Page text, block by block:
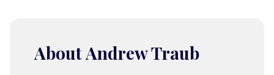
About Andrew Traub